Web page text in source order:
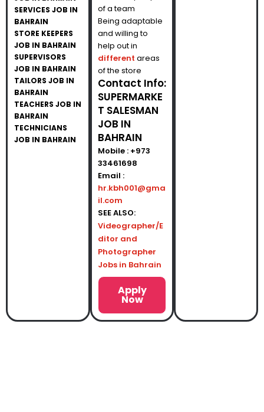
SERVICES JOB IN
BAHRAIN
STORE KEEPERS
JOB IN BAHRAIN
SUPERVISORS
JOB IN BAHRAIN
TAILORS JOB IN
BAHRAIN
TEACHERS JOB IN
BAHRAIN
TECHNICIANS
JOB IN BAHRAIN
of a team
Being adaptable
and willing to
help out in
different areas
of the store
Contact Info:
SUPERMARKE
T SALESMAN
JOB IN
BAHRAIN
Mobile : +973
33461698
Email :
hr.kbh001@gma
il.com
SEE ALSO:
Videographer/E
ditor and
Photographer
Jobs in Bahrain
Apply
Now